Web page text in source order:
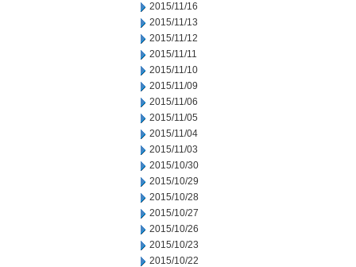
2015/11/16
2015/11/13
2015/11/12
2015/11/11
2015/11/10
2015/11/09
2015/11/06
2015/11/05
2015/11/04
2015/11/03
2015/10/30
2015/10/29
2015/10/28
2015/10/27
2015/10/26
2015/10/23
2015/10/22